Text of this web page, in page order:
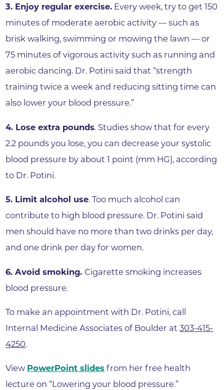
3. Enjoy regular exercise. Every week, try to get 150
minutes of moderate aerobic activity — such as
brisk walking, swimming or mowing the lawn — or
75 minutes of vigorous activity such as running and
aerobic dancing. Dr. Potini said that “strength
training twice a week and reducing sitting time can
also lower your blood pressure.”
4. Lose extra pounds. Studies show that for every
2.2 pounds you lose, you can decrease your systolic
blood pressure by about 1 point (mm HG), according
to Dr. Potini.
5. Limit alcohol use. Too much alcohol can
contribute to high blood pressure. Dr. Potini said
men should have no more than two drinks per day,
and one drink per day for women.
6. Avoid smoking. Cigarette smoking increases
blood pressure.
To make an appointment with Dr. Potini, call
Internal Medicine Associates of Boulder at303-415-
4250.
View PowerPoint slides from her free health
lecture on “Lowering your blood pressure.”